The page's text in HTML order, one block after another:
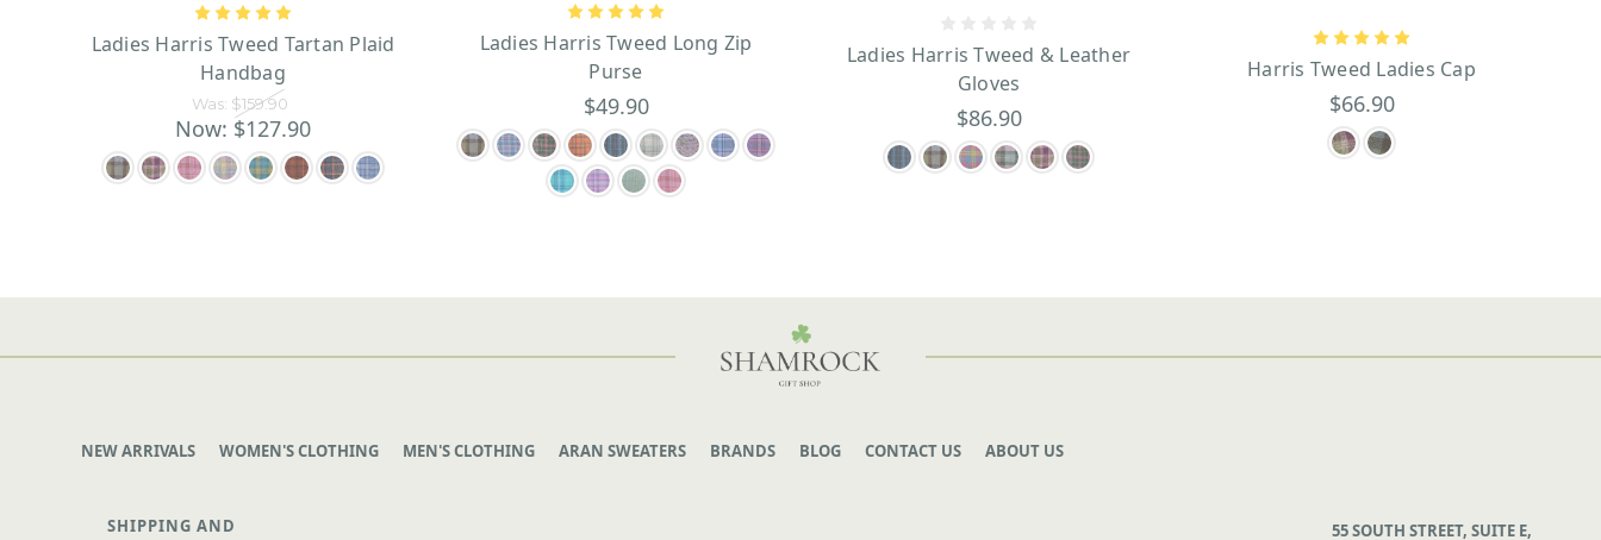
Ladies Harris Tweed Tartan Plaid
Handbag
Was: $159.90
Now: $127.90
Ladies Harris Tweed Long Zip
Purse
$49.90
Ladies Harris Tweed & Leather
Gloves
$86.90
Harris Tweed Ladies Cap
$66.90
NEW ARRIVALS WOMEN'S CLOTHING MEN'S CLOTHING ARAN SWEATERS BRANDS BLOG CONTACT US ABOUT US
SHIPPING AND
55 SOUTH STREET, SUITE E,